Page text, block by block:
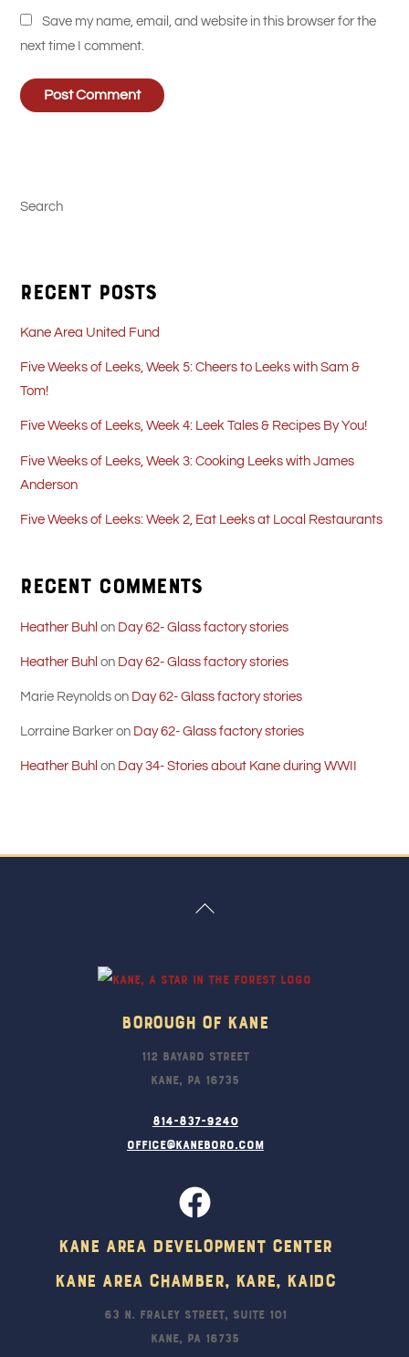
Save my name, email, and website in this browser for the
next time I comment.
Search
Recent Posts
Kane Area United Fund
Five Weeks of Leeks, Week 5: Cheers to Leeks with Sam &
Tom!
Five Weeks of Leeks, Week 4: Leek Tales & Recipes By You!
Five Weeks of Leeks, Week 3: Cooking Leeks with James
Anderson
Five Weeks of Leeks: Week 2, Eat Leeks at Local Restaurants
Recent Comments
Heather Buhl on Day 62- Glass factory stories
Heather Buhl on Day 62- Glass factory stories
Marie Reynolds on Day 62- Glass factory stories
Lorraine Barker on Day 62- Glass factory stories
Heather Buhl on Day 34- Stories about Kane during WWII
Back
Borough Of Kane
112 Bayard Street
Kane, PA 16735
814-837-9240
office@kaneboro.com
Kane Area Development Center
Kane Area Chamber, KARE, KAIDC
63 N. Fraley Street, Suite 101
Kane, PA 16735